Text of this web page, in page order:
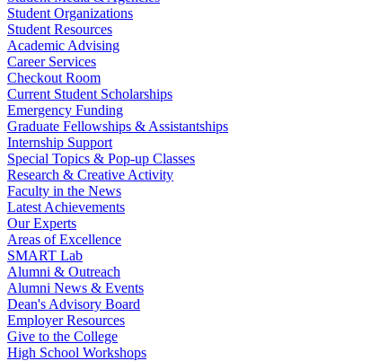
Student Organizations
Student Resources
Academic Advising
Career Services
Checkout Room
Current Student Scholarships
Emergency Funding
Graduate Fellowships & Assistantships
Internship Support
Special Topics & Pop-up Classes
Research & Creative Activity
Faculty in the News
Latest Achievements
Our Experts
Areas of Excellence
SMART Lab
Alumni & Outreach
Alumni News & Events
Dean's Advisory Board
Employer Resources
Give to the College
High School Workshops